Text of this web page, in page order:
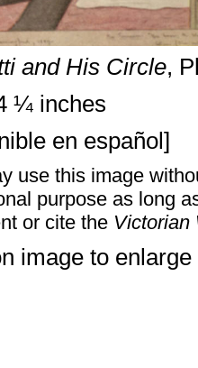
and His Circle,
¼ inches
en español]
use this image
purpose as long
or cite the Victorian
image to enlarge